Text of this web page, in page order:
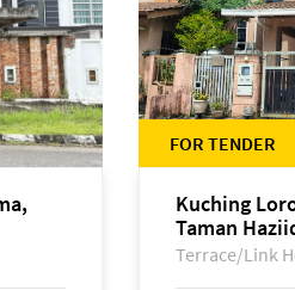
FOR TENDER
Kuching
Taman
Terrace/Link